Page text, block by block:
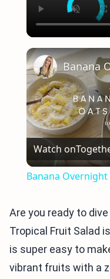
Watch on
Banana Overnight
Are you ready to
Tropical Fruit Salad
is super easy to
vibrant fruits with a